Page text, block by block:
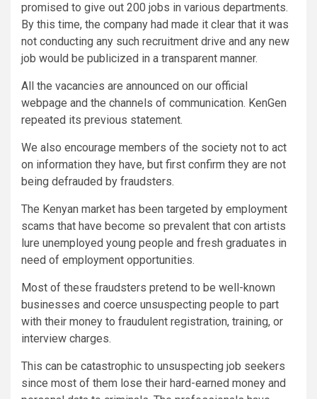
promised to give out 200 jobs in various departments.
By this time, the company had made it clear that it was
not conducting any such recruitment drive and any new
job would be publicized in a transparent manner.
All the vacancies are announced on our official
webpage and the channels of communication. KenGen
repeated its previous statement.
We also encourage members of the society not to act
on information they have, but first confirm they are not
being defrauded by fraudsters.
The Kenyan market has been targeted by employment
scams that have become so prevalent that con artists
lure unemployed young people and fresh graduates in
need of employment opportunities.
Most of these fraudsters pretend to be well-known
businesses and coerce unsuspecting people to part
with their money to fraudulent registration, training, or
interview charges.
This can be catastrophic to unsuspecting job seekers
since most of them lose their hard-earned money and